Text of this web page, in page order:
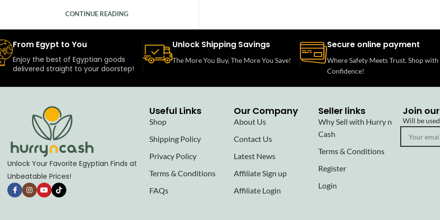
CONTINUE READING
From Egypt to You
Enjoy the best of Egyptian goods
delivered straight to your doorstep!
Unlock Shipping Savings
The More You Buy, The More You Save!
Secure online payment
Where Safety Meets Trust. Shop with
Confidence!
Unlock Your Favorite Egyptian Finds at
Unbeatable Prices!
Useful Links
Shop
Shipping Policy
Privacy Policy
Terms & Conditions
FAQs
Our Company
About Us
Contact Us
Latest News
Affiliate Sign up
Affiliate Login
Seller links
Why Sell with Hurry n
Cash
Terms & Conditions
Register
Login
Join
Will be